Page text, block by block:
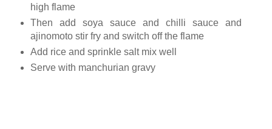
high flame
Then add soya sauce and chilli sauce and
ajinomoto stir fry and switch off the flame
Add rice and sprinkle salt mix well
Serve with manchurian gravy